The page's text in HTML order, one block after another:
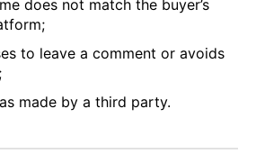
does not match the buyer’s
to leave a comment or avoids
made by a third party.